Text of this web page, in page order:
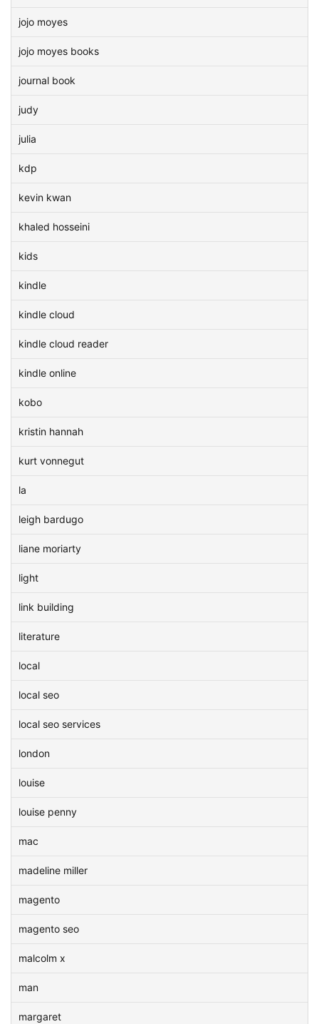
jojo moyes
jojo moyes books
journal book
judy
julia
kdp
kevin kwan
khaled hosseini
kids
kindle
kindle cloud
kindle cloud reader
kindle online
kobo
kristin hannah
kurt vonnegut
la
leigh bardugo
liane moriarty
light
link building
literature
local
local seo
local seo services
london
louise
louise penny
mac
madeline miller
magento
magento seo
malcolm x
man
margaret